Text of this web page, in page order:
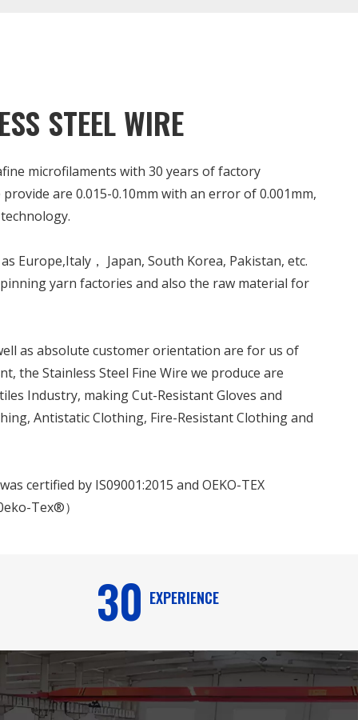
STEEL WIRE
microfilaments with 30 years of factory
are 0.015-0.10mm with an error of 0.001mm,
Europe,Italy， Japan, South Korea, Pakistan, etc.
yarn factories and also the raw material for
as absolute customer orientation are for us of
the Stainless Steel Fine Wire we produce are
Industry, making Cut-Resistant Gloves and
Antistatic Clothing, Fire-Resistant Clothing and
certified by IS09001:2015 and OEKO-TEX
Tex®）
30 EXPERIENCE